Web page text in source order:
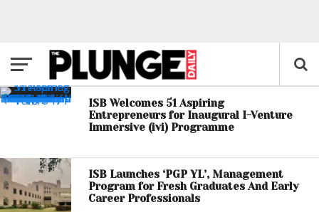
ISB Welcomes 51 Aspiring
Entrepreneurs for Inaugural I-Venture
Immersive (ivi) Programme
ISB Launches ‘PGP YL’, Management
Program for Fresh Graduates And Early
Career Professionals